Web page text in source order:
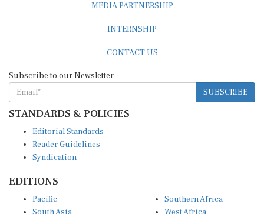
SUBSCRIBE
STANDARDS & POLICIES
Reader Guidelines
Syndication
South Asia
West Africa